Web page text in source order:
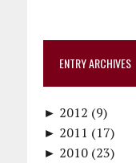
ENTRY ARCHIVES
► 2012 (9)
December (1)
November (1)
► 2011 (17)
December (1)
► 2010 (23)